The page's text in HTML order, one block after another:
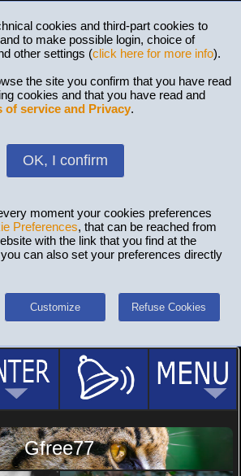
cookies and third-part cookies to
to make possible login, choice of
other settings (click here for more info).
the site you confirm that you have read
cookies and that you have read and
of service and Privacy.
OK, I confirm
moment your cookies preferences
Preferences, that can be reached from
with the link that you find at the
can also set your preferences directly
Customize Refuse Cookies
Gfree77